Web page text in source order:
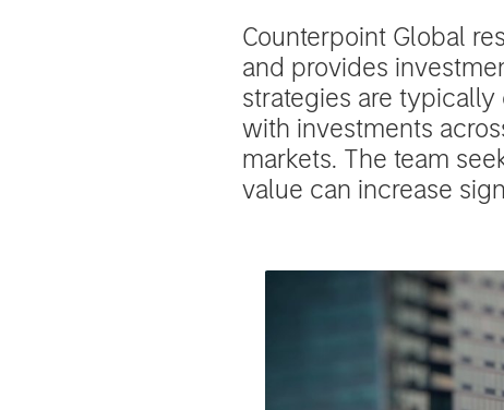
Counterpoint Global
and provides
strategies are
with investments
markets. The team
value can increase